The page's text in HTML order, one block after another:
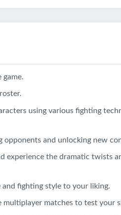
game.
using various fighting
opponents and unlocking new
experience the dramatic twists
and fighting style to your liking.
multiplayer matches to test your